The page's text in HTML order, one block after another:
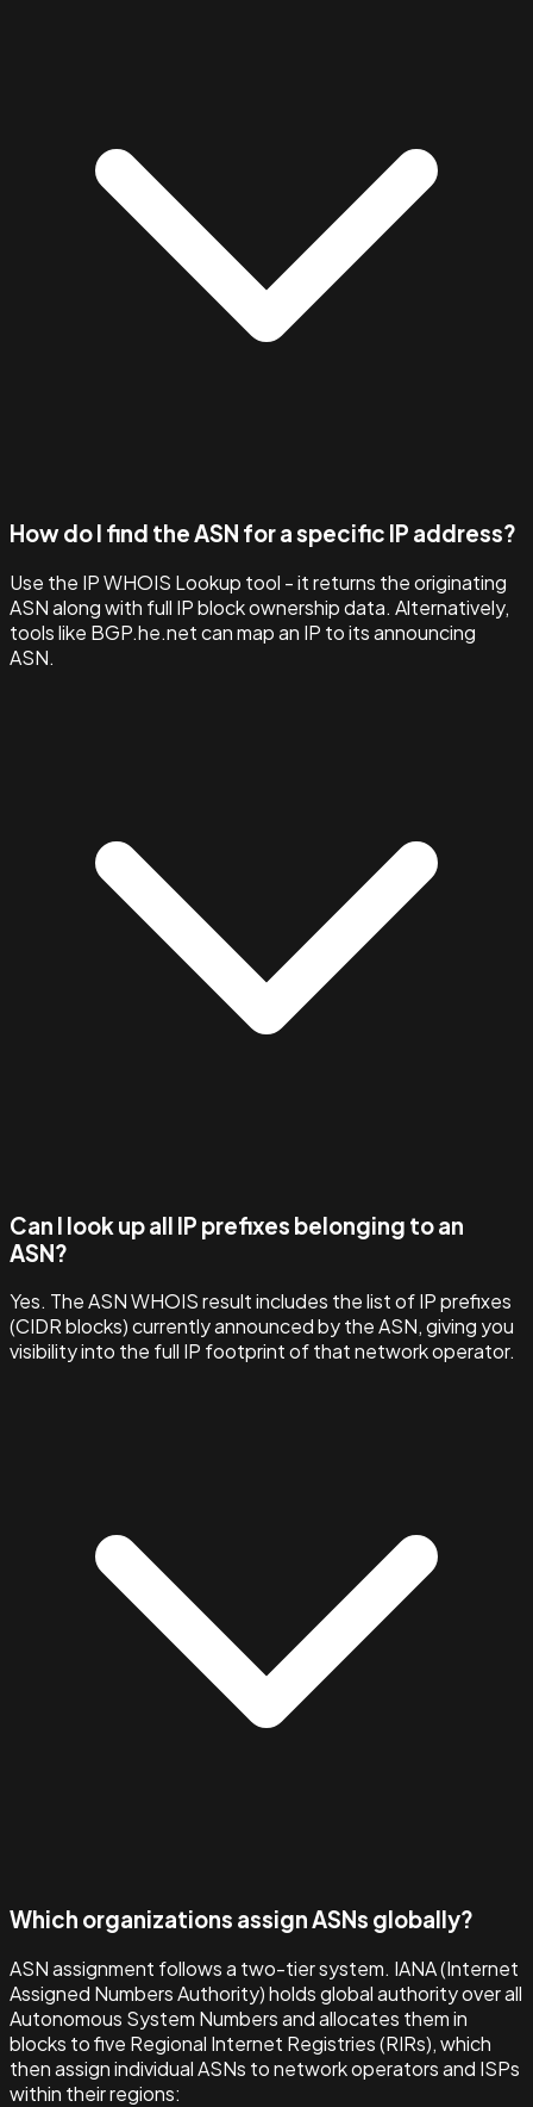
How do I find the ASN for a specific IP address?
Use the IP WHOIS Lookup tool - it returns the originating
ASN along with full IP block ownership data. Alternatively,
tools like BGP.he.net can map an IP to its announcing
ASN.
Can I look up all IP prefixes belonging to an
ASN?
Yes. The ASN WHOIS result includes the list of IP prefixes
(CIDR blocks) currently announced by the ASN, giving you
visibility into the full IP footprint of that network operator.
Which organizations assign ASNs globally?
ASN assignment follows a two-tier system. IANA (Internet
Assigned Numbers Authority) holds global authority over all
Autonomous System Numbers and allocates them in
blocks to five Regional Internet Registries (RIRs), which
then assign individual ASNs to network operators and ISPs
within their regions: